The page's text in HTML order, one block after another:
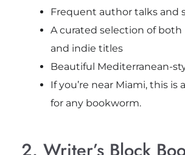
Frequent author talks and
A curated selection of
and indie titles
Beautiful Mediterranean-
If you’re near Miami, this is
for any bookworm.
2. Writer’s Block